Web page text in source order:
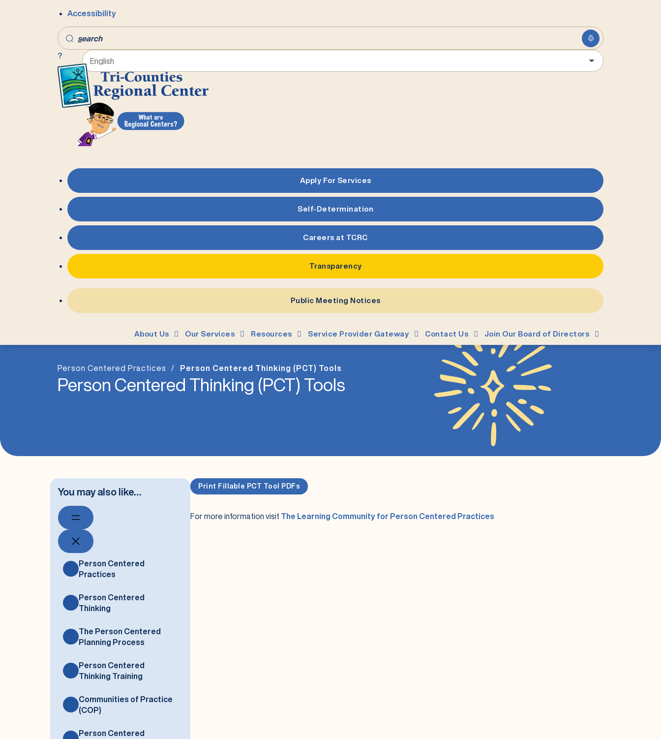
Accessibility
search
?
Apply For Services
Self-Determination
Careers at TCRC
Transparency
Public Meeting Notices
About Us Our Services Resources Service Provider Gateway Contact Us Join Our Board of Directors
Person Centered Practices Person Centered Thinking (PCT) Tools
Person Centered Thinking (PCT) Tools
You may also like…
Person Centered
Practices
Person Centered
Thinking
The Person Centered
Planning Process
Person Centered
Thinking Training
Communities of Practice
(COP)
Person Centered
Print Fillable PCT Tool PDFs
For more information visit The Learning Community for Person Centered Practices